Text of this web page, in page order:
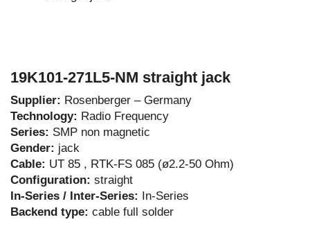
19K101-271L5-NM straight jack
Supplier: Rosenberger – Germany
Technology: Radio Frequency
Series: SMP non magnetic
Gender: jack
Cable: UT 85 , RTK-FS 085 (ø2.2-50 Ohm)
Configuration: straight
In-Series / Inter-Series: In-Series
Backend type: cable full solder